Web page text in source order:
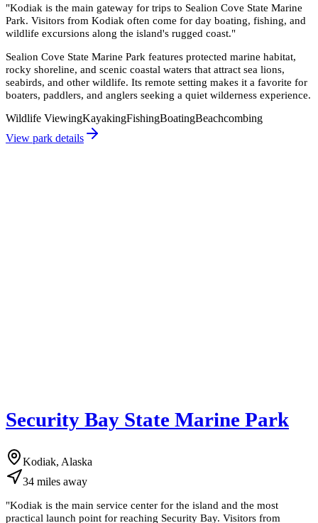
"Kodiak is the main gateway for trips to Sealion Cove State Marine
Park. Visitors from Kodiak often come for day boating, fishing, and
wildlife excursions along the island's rugged coast."
Sealion Cove State Marine Park features protected marine habitat,
rocky shoreline, and scenic coastal waters that attract sea lions,
seabirds, and other wildlife. Its remote setting makes it a favorite for
boaters, paddlers, and anglers seeking a quiet wilderness experience.
Wildlife ViewingKayakingFishingBoatingBeachcombing
View park details
Security Bay State Marine Park
Kodiak, Alaska
34 miles away
"Kodiak is the main service center for the island and the most
practical launch point for reaching Security Bay. Visitors from